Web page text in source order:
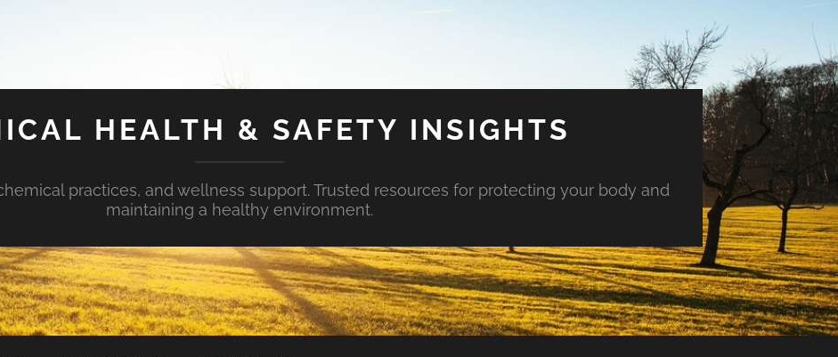
HEALTH & SAFETY INSIGHTS
practices, and wellness support. Trusted resources for protecting your body and
maintaining a healthy environment.